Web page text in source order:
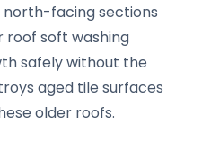
facing sections
roof soft washing
safely without the
aged tile surfaces
older roofs.